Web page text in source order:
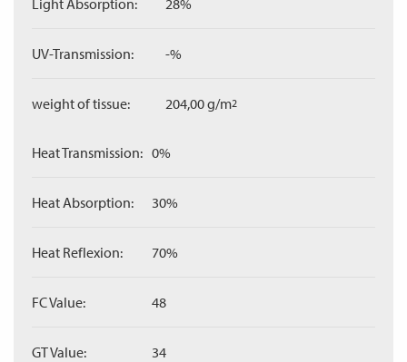
Light Absorption: 28%
UV-Transmission: -%
weight of tissue: 204,00 g/m2
Heat Transmission: 0%
Heat Absorption: 30%
Heat Reflexion: 70%
FC Value: 48
GT Value: 34